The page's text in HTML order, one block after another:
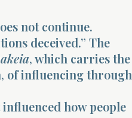
not continue.
deceived.” The
, which carries the
of influencing through
how people